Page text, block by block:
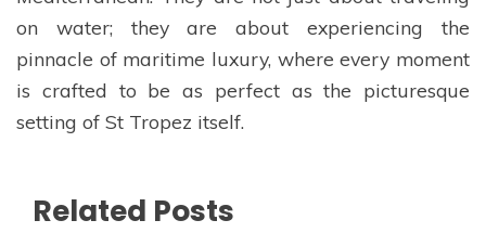
on water; they are about experiencing the
pinnacle of maritime luxury, where every moment
is crafted to be as perfect as the picturesque
setting of St Tropez itself.
Related Posts